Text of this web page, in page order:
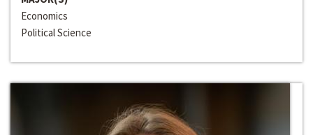
Economics
Political Science